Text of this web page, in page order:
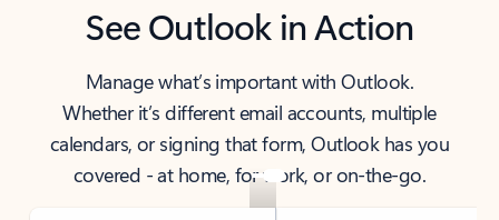
See Outlook in Action
Manage what’s important with Outlook.
Whether it’s different email accounts, multiple
calendars, or signing that form, Outlook has you
covered - at home, for work, or on-the-go.